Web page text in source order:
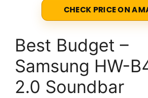
CHECK PRICE ON
Best Budget –
Samsung HW-
2.0 Soundbar